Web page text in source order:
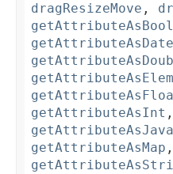
dragResizeMove ,
getAttributeAsDate
getAttributeAsInt ,
getAttributeAsMap ,